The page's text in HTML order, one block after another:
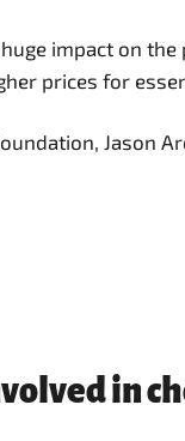
impact on
prices for
Jason
in